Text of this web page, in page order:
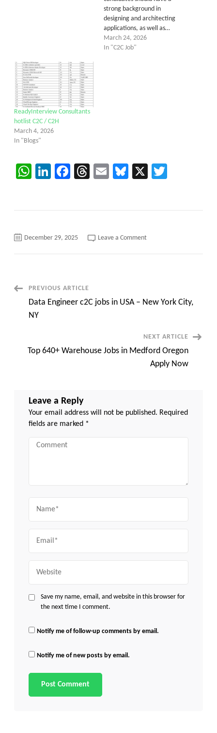
strong background in
designing and architecting
applications, as well as…
March 24, 2026
In "C2C Job"
ReadyInterview Consultants
hotlist C2C / C2H
March 4, 2026
In "Blogs"
WhatsApp
LinkedIn
Facebook
Threads
EmailBluesky
X
December 29, 2025 Leave a Commenton
Jersey/New
York
Post
Navigation
PREVIOUS ARTICLE
Data Engineer c2C jobs in USA – New York City,
NY
NEXT ARTICLE
Top 640+ Warehouse Jobs in Medford Oregon
Apply Now
Leave a Reply
Your email address will not be published. Required
fields are marked *
Comment
Save my name, email, and website in this browser for
the next time I comment.
Notify me of follow-up comments by email.
Notify me of new posts by email.